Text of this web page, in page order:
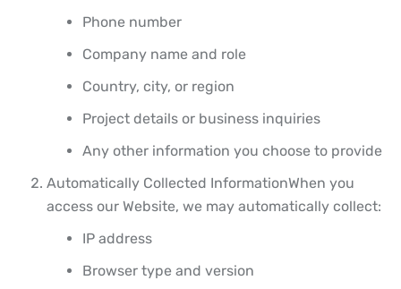
Phone number
Company name and role
Country, city, or region
Project details or business inquiries
Any other information you choose to provide
Automatically Collected InformationWhen you
access our Website, we may automatically collect:
IP address
Browser type and version